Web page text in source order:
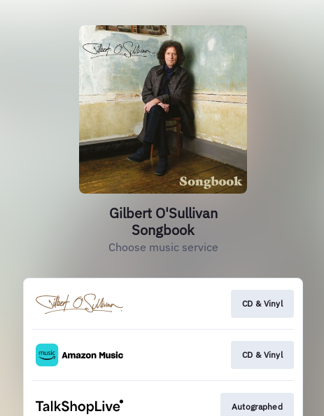
Gilbert O'Sullivan
Songbook
Choose music service
CD & Vinyl
CD & Vinyl
Autographed